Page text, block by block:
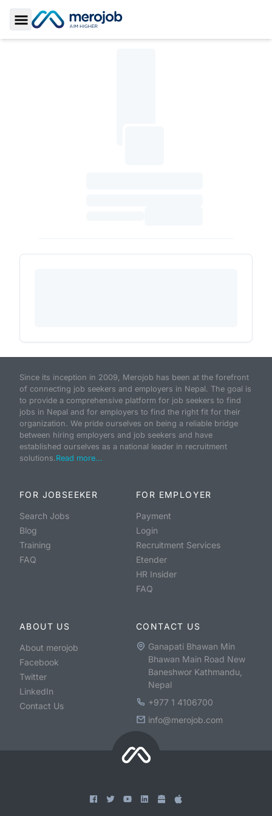
Toggle Sidebar
Since its inception in 2009, Merojob has been at the forefront
of connecting job seekers and employers in Nepal. The goal is
to provide a comprehensive platform for job seekers to find
jobs in Nepal and for employers to find the right fit for their
organization. We pride ourselves on being a reliable bridge
between hiring employers and job seekers and have
established ourselves as a national leader in recruitment
solutions.Read more...
FOR JOBSEEKER
Search Jobs
Blog
Training
FAQ
FOR EMPLOYER
Payment
Login
Recruitment Services
Etender
HR Insider
FAQ
ABOUT US
About merojob
Facebook
Twitter
LinkedIn
Contact Us
CONTACT US
Ganapati Bhawan Min
Bhawan Main Road New
Baneshwor Kathmandu,
Nepal
+977 1 4106700
info@merojob.com